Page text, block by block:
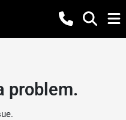
problem.